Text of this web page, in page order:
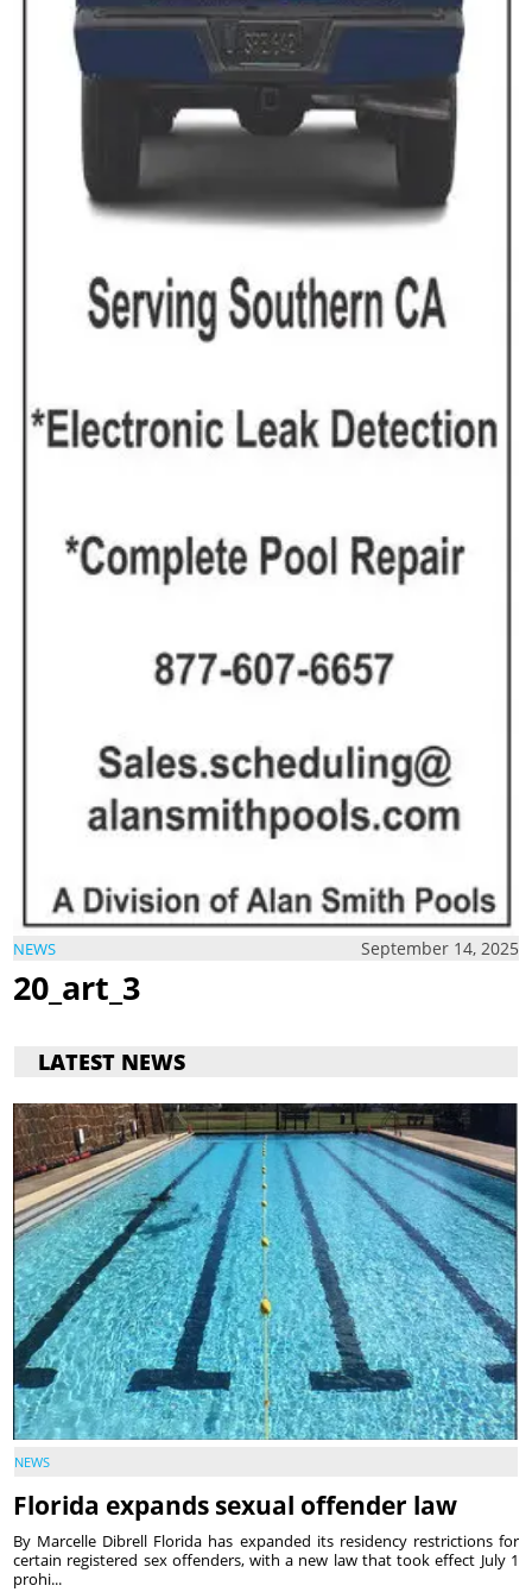
NEWS September 14, 2025
20_art_3
LATEST NEWS
NEWS
Florida expands sexual offender law
By Marcelle Dibrell Florida has expanded its residency restrictions for
certain registered sex offenders, with a new law that took effect July 1
prohi...